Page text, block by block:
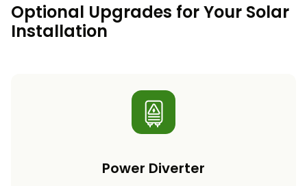
Optional Upgrades for Your Solar
Installation
Power Diverter